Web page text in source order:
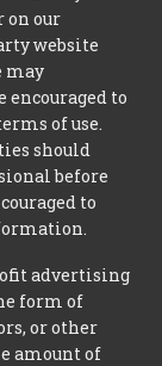
on our
website
may
to
of use.
should
before
to
advertising
form of
or other
amount of